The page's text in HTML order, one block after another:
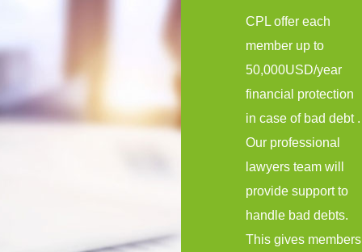
CPL offer each
member up to
50,000USD/year
financial protection
in case of bad debt .
Our professional
lawyers team will
provide support to
handle bad debts.
This gives members